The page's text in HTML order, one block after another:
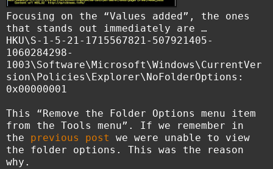
Focusing on the “Values added”, the ones
that stands out immediately are …
HKU\S-1-5-21-1715567821-507921405-
1060284298-
1003\Software\Microsoft\Windows\CurrentVer
sion\Policies\Explorer\NoFolderOptions:
0x00000001
This “Remove the Folder Options menu item
from the Tools menu”. If we remember in
the previous post
we were unable to view
the folder options. This was the reason
why.